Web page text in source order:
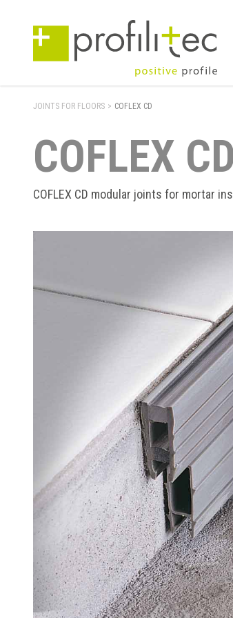
JOINTS FOR FLOORS > COFLEX CD
COFLEX CD
COFLEX CD modular joints for mortar